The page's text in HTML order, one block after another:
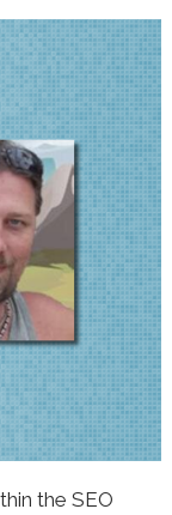
the SEO